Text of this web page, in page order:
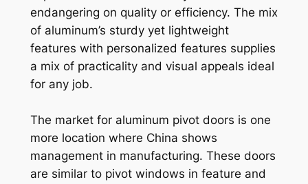
endangering on quality or efficiency. The mix
of aluminum’s sturdy yet lightweight
features with personalized features supplies
a mix of practicality and visual appeals ideal
for any job.
The market for aluminum pivot doors is one
more location where China shows
management in manufacturing. These doors
are similar to pivot windows in feature and